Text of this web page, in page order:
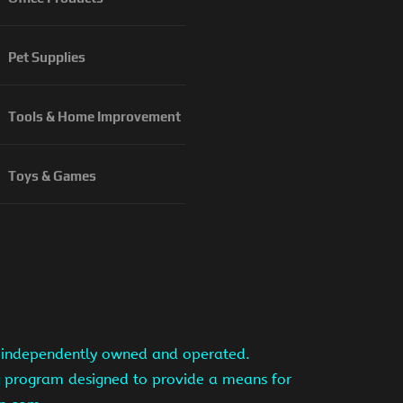
Pet Supplies
Tools & Home Improvement
Toys & Games
owned and operated.
designed to provide a means for